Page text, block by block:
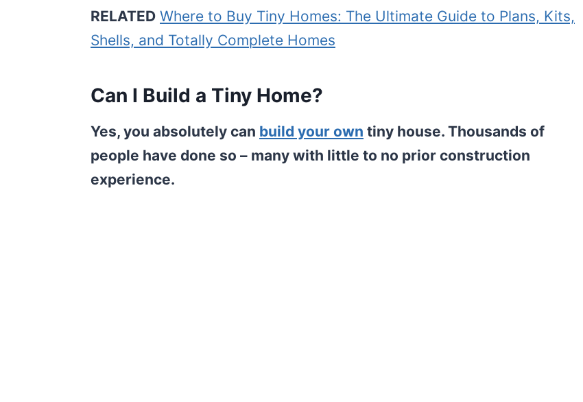
RELATED Where to Buy Tiny Homes: The Ultimate Guide to Plans, Kits,
Shells, and Totally Complete Homes
Can I Build a Tiny Home?
Yes, you absolutely can build your own tiny house. Thousands of
people have done so – many with little to no prior construction
experience.